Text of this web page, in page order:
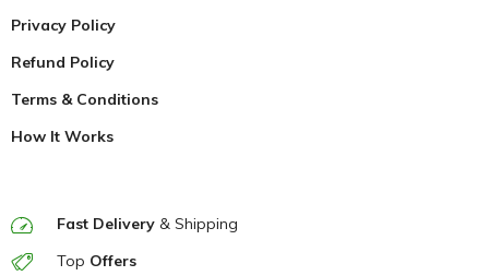
Privacy Policy
Refund Policy
Terms & Conditions
How It Works
Fast Delivery & Shipping
Top Offers